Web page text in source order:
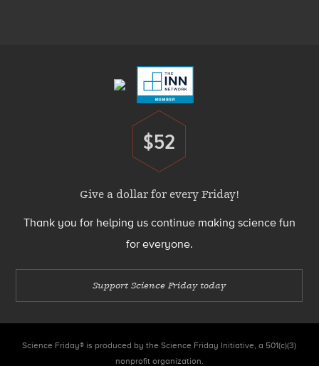
Donate
$52
Give a dollar for every Friday!
Thank you for helping us continue making science fun
for everyone.
Support Science Friday today
Science Friday® is produced by the Science Friday Initiative, a 501(c)(3)
nonprofit organization.